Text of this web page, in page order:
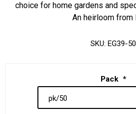
choice for home gardens and
An heirloom from
SKU: EG39-50
Pack *